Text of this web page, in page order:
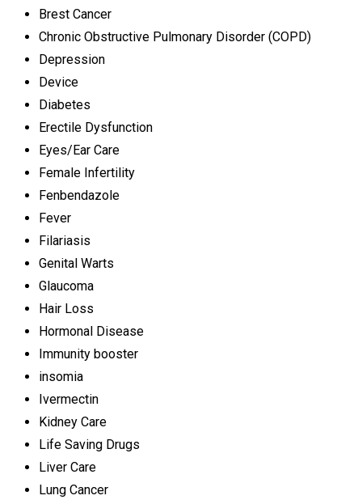
Brest Cancer
Chronic Obstructive Pulmonary Disorder (COPD)
Depression
Device
Diabetes
Erectile Dysfunction
Eyes/Ear Care
Female Infertility
Fenbendazole
Fever
Filariasis
Genital Warts
Glaucoma
Hair Loss
Hormonal Disease
Immunity booster
insomia
Ivermectin
Kidney Care
Life Saving Drugs
Liver Care
Lung Cancer